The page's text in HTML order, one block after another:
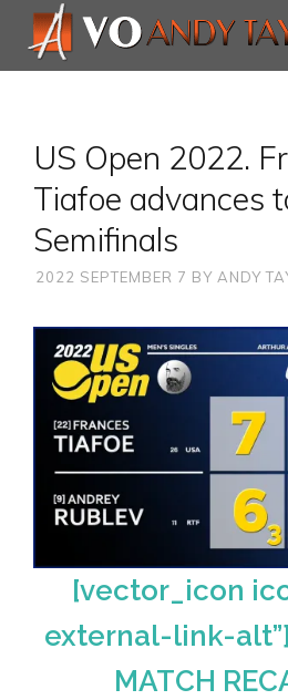
US Open 2022.
Tiafoe advances
Semifinals
2022 SEPTEMBER 7 BY ANDY
[vector_icon
external-link-alt”]
MATCH